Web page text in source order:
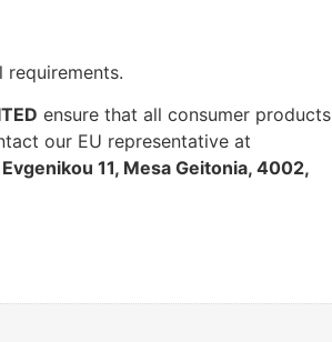
ensure that all consumer products
our EU representative at
11, Mesa Geitonia, 4002,